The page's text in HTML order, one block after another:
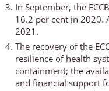
In September, the
16.2 per cent in 2020.
2021.
The recovery of the
resilience of health
containment; the
and financial support